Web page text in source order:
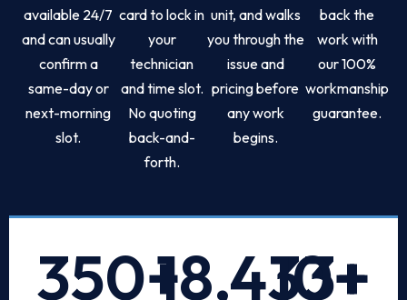
available 24/7
and can usually
confirm a
same-day or
next-morning
slot.
card to lock in
your
technician
and time slot.
No quoting
back-and-
forth.
unit, and walks
you through the
issue and
pricing before
any work
begins.
back the
work with
our 100%
workmanship
guarantee.
350+
18,433+
10+